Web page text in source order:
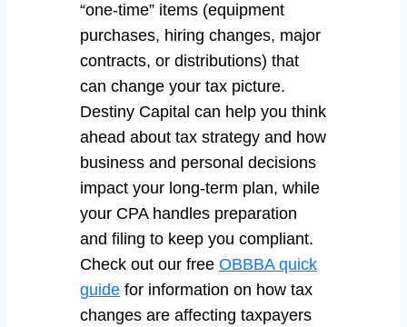
“one-time” items (equipment
purchases, hiring changes, major
contracts, or distributions) that
can change your tax picture.
Destiny Capital can help you think
ahead about tax strategy and how
business and personal decisions
impact your long-term plan, while
your CPA handles preparation
and filing to keep you compliant.
Check out our free OBBBA quick
guide for information on how tax
changes are affecting taxpayers